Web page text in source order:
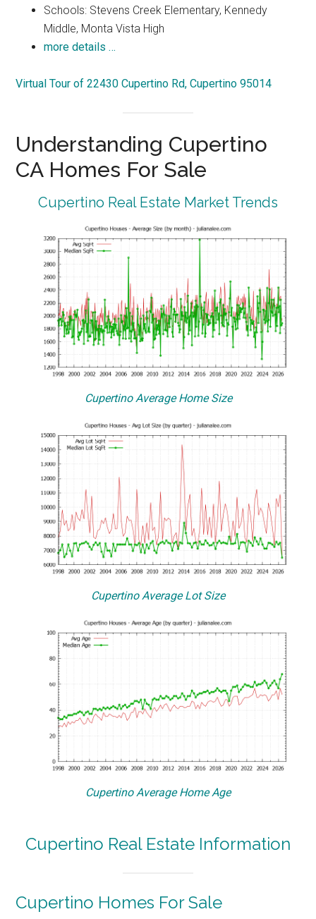
Schools: Stevens Creek Elementary, Kennedy
Middle, Monta Vista High
more details …
Virtual Tour of 22430 Cupertino Rd, Cupertino 95014
Understanding Cupertino
CA Homes For Sale
Cupertino Real Estate Market Trends
Cupertino Average Home Size
Cupertino Average Lot Size
Cupertino Average Home Age
Cupertino Real Estate Information
Cupertino Homes For Sale